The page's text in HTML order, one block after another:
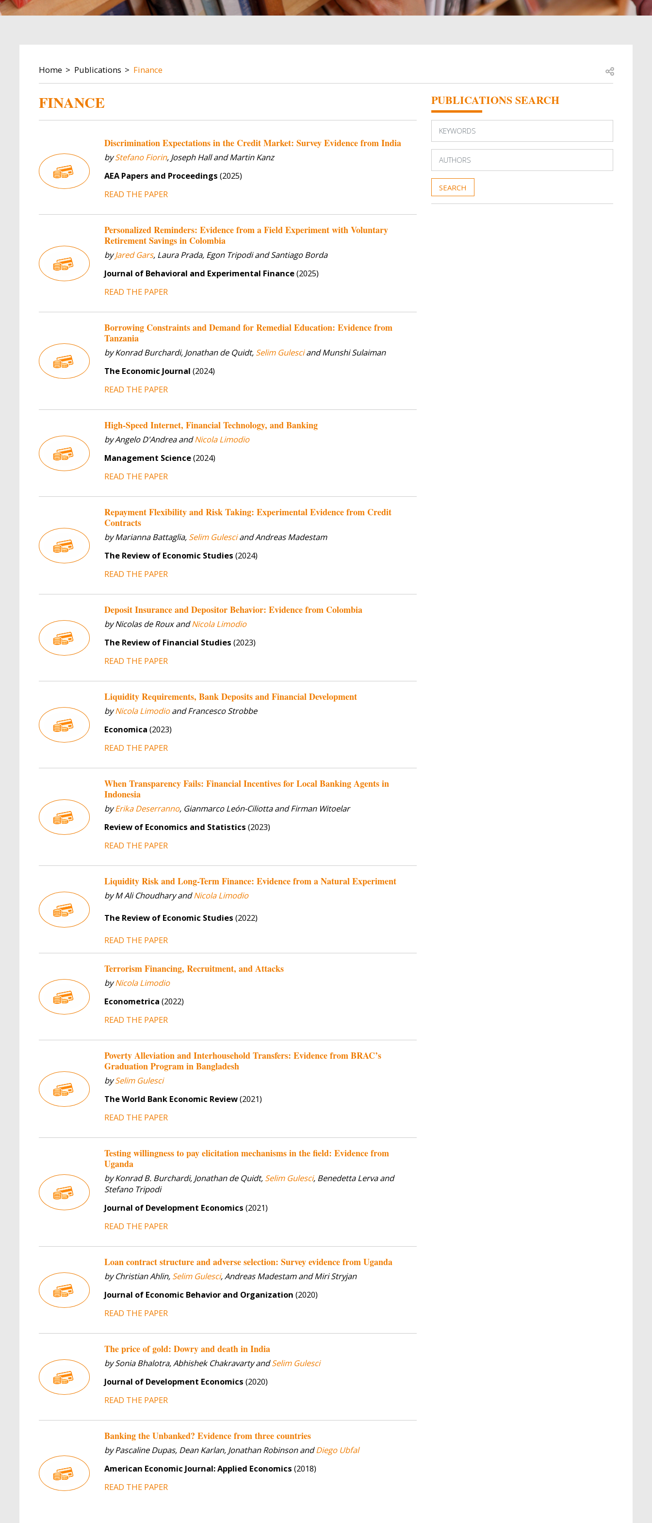
BREADCRUMB
Home Publications Finance Open share
FINANCE
Discrimination Expectations in the Credit Market: Survey Evidence from India
byStefano Fiorin, Joseph Hall and Martin Kanz
AEA Papers and Proceedings (2025)
READ THE PAPER
Personalized Reminders: Evidence from a Field Experiment with Voluntary
Retirement Savings in Colombia
byJared Gars, Laura Prada, Egon Tripodi and Santiago Borda
Journal of Behavioral and Experimental Finance(2025)
READ THE PAPER
Borrowing Constraints and Demand for Remedial Education: Evidence from
Tanzania
by Konrad Burchardi, Jonathan de Quidt, Selim Gulesciand Munshi Sulaiman
The Economic Journal (2024)
READ THE PAPER
High-Speed Internet, Financial Technology, and Banking
by Angelo D'Andrea andNicola Limodio
Management Science(2024)
READ THE PAPER
Repayment Flexibility and Risk Taking: Experimental Evidence from Credit
Contracts
by Marianna Battaglia, Selim Gulesciand Andreas Madestam
The Review of Economic Studies (2024)
READ THE PAPER
Deposit Insurance and Depositor Behavior: Evidence from Colombia
by Nicolas de Roux andNicola Limodio
The Review of Financial Studies (2023)
READ THE PAPER
Liquidity Requirements, Bank Deposits and Financial Development
byNicola Limodioand Francesco Strobbe
Economica (2023)
READ THE PAPER
When Transparency Fails: Financial Incentives for Local Banking Agents in
Indonesia
byErika Deserranno, Gianmarco León-Ciliotta and Firman Witoelar
Review of Economics and Statistics (2023)
READ THE PAPER
Liquidity Risk and Long-Term Finance: Evidence from a Natural Experiment
by M Ali Choudhary andNicola Limodio
The Review of Economic Studies (2022)
READ THE PAPER
Terrorism Financing, Recruitment, and Attacks
byNicola Limodio
Econometrica (2022)
READ THE PAPER
Poverty Alleviation and Interhousehold Transfers: Evidence from BRAC’s
Graduation Program in Bangladesh
bySelim Gulesci
The World Bank Economic Review(2021)
READ THE PAPER
Testing willingness to pay elicitation mechanisms in the field: Evidence from
Uganda
by Konrad B. Burchardi, Jonathan de Quidt, Selim Gulesci, Benedetta Lerva and
Stefano Tripodi
Journal of Development Economics (2021)
READ THE PAPER
Loan contract structure and adverse selection: Survey evidence from Uganda
by Christian Ahlin, Selim Gulesci, Andreas Madestam and Miri Stryjan
Journal of Economic Behavior and Organization (2020)
READ THE PAPER
The price of gold: Dowry and death in India
by Sonia Bhalotra, Abhishek Chakravarty andSelim Gulesci
Journal of Development Economics (2020)
READ THE PAPER
Banking the Unbanked? Evidence from three countries
by Pascaline Dupas, Dean Karlan, Jonathan Robinson andDiego Ubfal
American Economic Journal: Applied Economics (2018)
READ THE PAPER
PUBLICATIONS SEARCH